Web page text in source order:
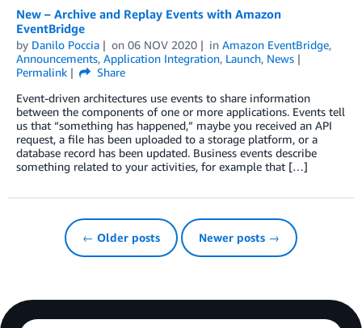
New – Archive and Replay Events with Amazon
EventBridge
by Danilo Poccia on 06 NOV 2020 in Amazon EventBridge,
Announcements, Application Integration, Launch, News
Permalink
Share
Event-driven architectures use events to share information
between the components of one or more applications. Events tell
us that “something has happened,” maybe you received an API
request, a file has been uploaded to a storage platform, or a
database record has been updated. Business events describe
something related to your activities, for example that […]
← Older posts Newer posts →